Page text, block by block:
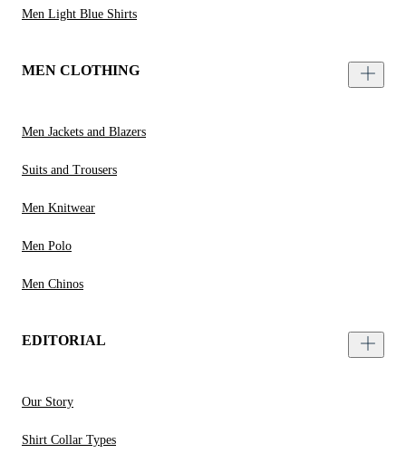
Men Light Blue Shirts
MEN CLOTHING
Men Jackets and Blazers
Suits and Trousers
Men Knitwear
Men Polo
Men Chinos
EDITORIAL
Our Story
Shirt Collar Types